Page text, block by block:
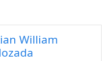
William